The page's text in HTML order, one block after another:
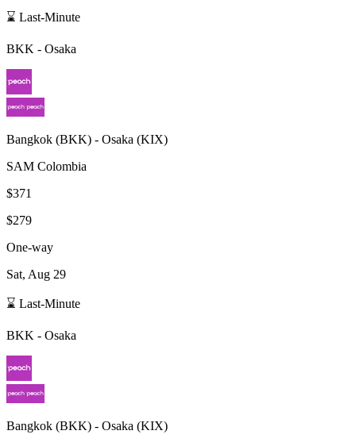
⌛ Last-Minute
BKK - Osaka
Bangkok (BKK) - Osaka (KIX)
SAM Colombia
$371
$279
One-way
Sat, Aug 29
⌛ Last-Minute
BKK - Osaka
Bangkok (BKK) - Osaka (KIX)